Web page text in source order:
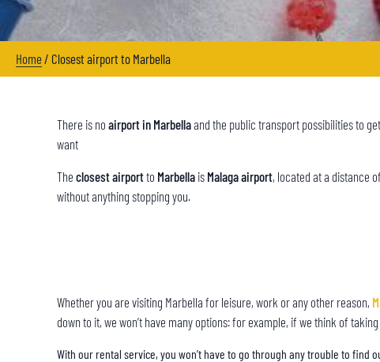
Home/ Closest airport to Marbella
There is no airport in Marbellaand the public transport possibilities to
want
The closest airportto Marbella is Malaga airport, located at a distance
without anything stopping you.
Whether you are visiting Marbella for leisure, work or any other reason,
down to it, we won’t have many options: for example, if we think of
With our rental service, you won’t have to go through any trouble to find